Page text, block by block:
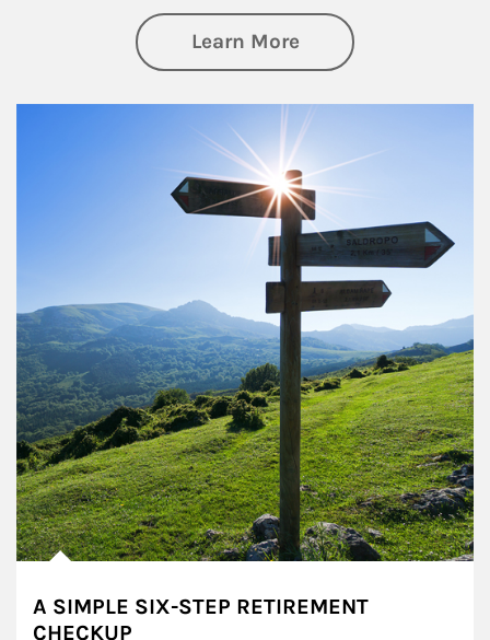
Learn Moreabout Retirement
A SIMPLE SIX-STEP RETIREMENT
CHECKUP